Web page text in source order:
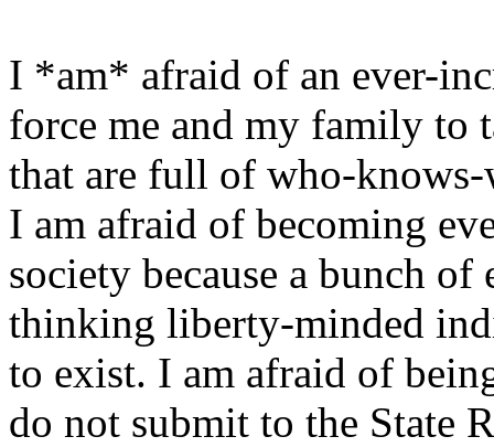
I *am* afraid of an ever-
force me and my family to
that are full of who-knows-
I am afraid of becoming
society because a bunch
thinking liberty-minded
to exist. I am afraid of
do not submit to the State